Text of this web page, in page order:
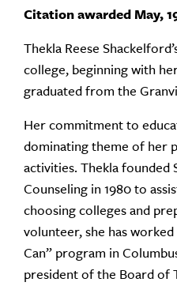
Citation awarded May,
Thekla Reese
college, beginning with
graduated from the
Her commitment to
dominating theme of her
activities. Thekla founded
Counseling in 1980 to
choosing colleges and
volunteer, she has
Can” program in
president of the Board of